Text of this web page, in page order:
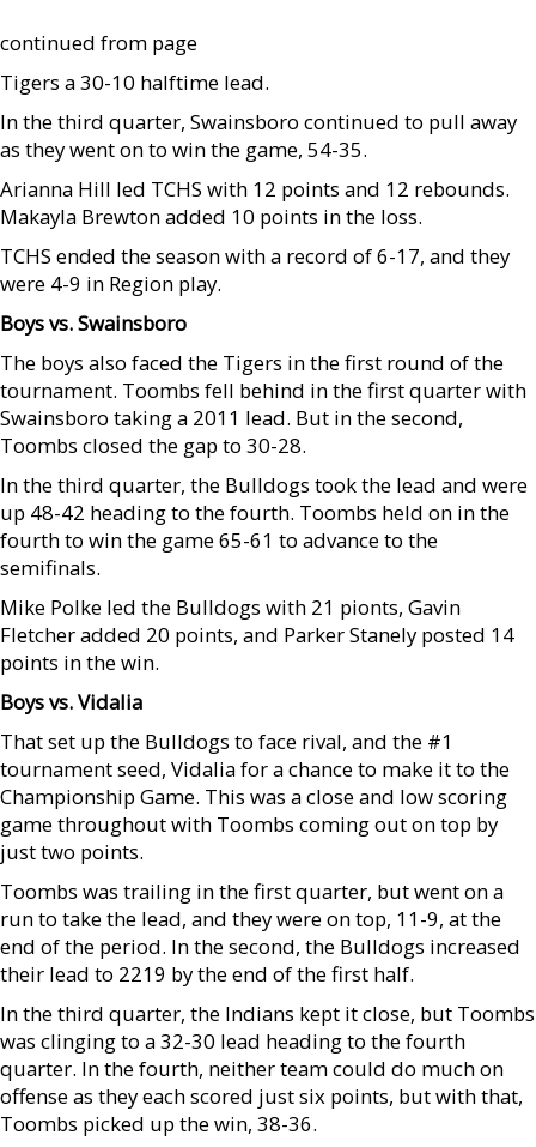
continued from page
Tigers a 30-10 halftime lead.
In the third quarter, Swainsboro continued to pull away
as they went on to win the game, 54-35.
Arianna Hill led TCHS with 12 points and 12 rebounds.
Makayla Brewton added 10 points in the loss.
TCHS ended the season with a record of 6-17, and they
were 4-9 in Region play.
Boys vs. Swainsboro
The boys also faced the Tigers in the first round of the
tournament. Toombs fell behind in the first quarter with
Swainsboro taking a 2011 lead. But in the second,
Toombs closed the gap to 30-28.
In the third quarter, the Bulldogs took the lead and were
up 48-42 heading to the fourth. Toombs held on in the
fourth to win the game 65-61 to advance to the
semifinals.
Mike Polke led the Bulldogs with 21 pionts, Gavin
Fletcher added 20 points, and Parker Stanely posted 14
points in the win.
Boys vs. Vidalia
That set up the Bulldogs to face rival, and the #1
tournament seed, Vidalia for a chance to make it to the
Championship Game. This was a close and low scoring
game throughout with Toombs coming out on top by
just two points.
Toombs was trailing in the first quarter, but went on a
run to take the lead, and they were on top, 11-9, at the
end of the period. In the second, the Bulldogs increased
their lead to 2219 by the end of the first half.
In the third quarter, the Indians kept it close, but Toombs
was clinging to a 32-30 lead heading to the fourth
quarter. In the fourth, neither team could do much on
offense as they each scored just six points, but with that,
Toombs picked up the win, 38-36.